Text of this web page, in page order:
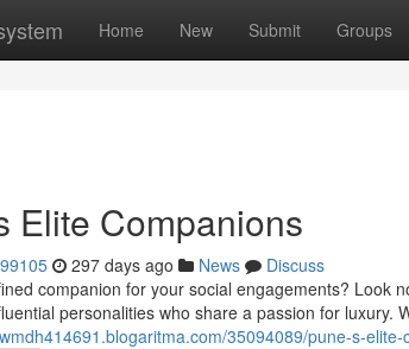
Home New Submit Groups
Elite Companions
297 days ago News
Discuss
companion for your social engagements? Look
personalities who share a passion for luxury.
35094089/pune-s-elite-